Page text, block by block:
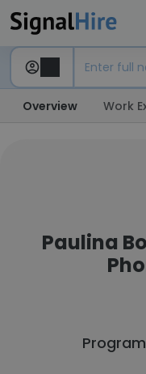
Overview Work
Paulina